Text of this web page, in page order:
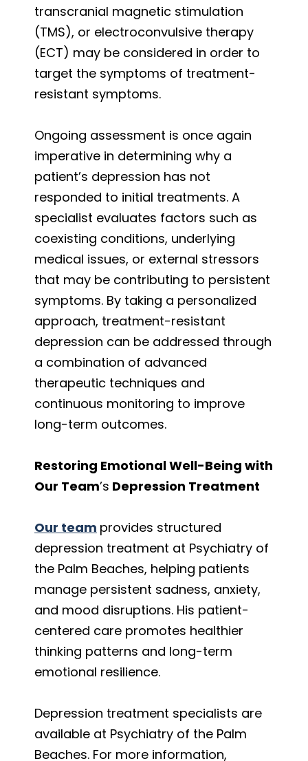
transcranial magnetic stimulation
(TMS), or electroconvulsive therapy
(ECT) may be considered in order to
target the symptoms of treatment-
resistant symptoms.
Ongoing assessment is once again
imperative in determining why a
patient’s depression has not
responded to initial treatments. A
specialist evaluates factors such as
coexisting conditions, underlying
medical issues, or external stressors
that may be contributing to persistent
symptoms. By taking a personalized
approach, treatment-resistant
depression can be addressed through
a combination of advanced
therapeutic techniques and
continuous monitoring to improve
long-term outcomes.
Restoring Emotional Well-Being with
Our Team’s Depression Treatment
Our team provides structured
depression treatment at Psychiatry of
the Palm Beaches, helping patients
manage persistent sadness, anxiety,
and mood disruptions. His patient-
centered care promotes healthier
thinking patterns and long-term
emotional resilience.
Depression treatment specialists are
available at Psychiatry of the Palm
Beaches. For more information,